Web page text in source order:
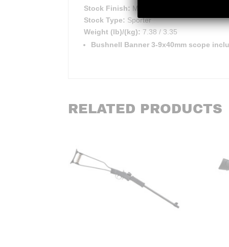
Stock Finish: Matte
Stock Type: Sporter
Weight (lb)/(kg): 7.38 / 3.35
Bushnell Banner 3-9x40mm scope
RELATED PRODUCTS